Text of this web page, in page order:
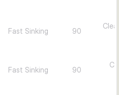
Fast Sinking 90
Fast Sinking 90